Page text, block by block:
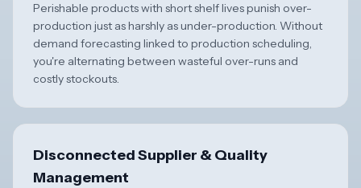
Perishable products with short shelf lives punish over-
production just as harshly as under-production. Without
demand forecasting linked to production scheduling,
you're alternating between wasteful over-runs and
costly stockouts.
Disconnected Supplier & Quality
Management